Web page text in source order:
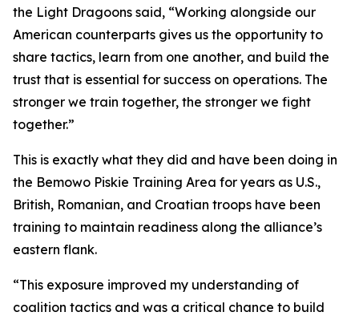
the Light Dragoons said, “Working alongside our
American counterparts gives us the opportunity to
share tactics, learn from one another, and build the
trust that is essential for success on operations. The
stronger we train together, the stronger we fight
together.”
This is exactly what they did and have been doing in
the Bemowo Piskie Training Area for years as U.S.,
British, Romanian, and Croatian troops have been
training to maintain readiness along the alliance’s
eastern flank.
“This exposure improved my understanding of
coalition tactics and was a critical chance to build